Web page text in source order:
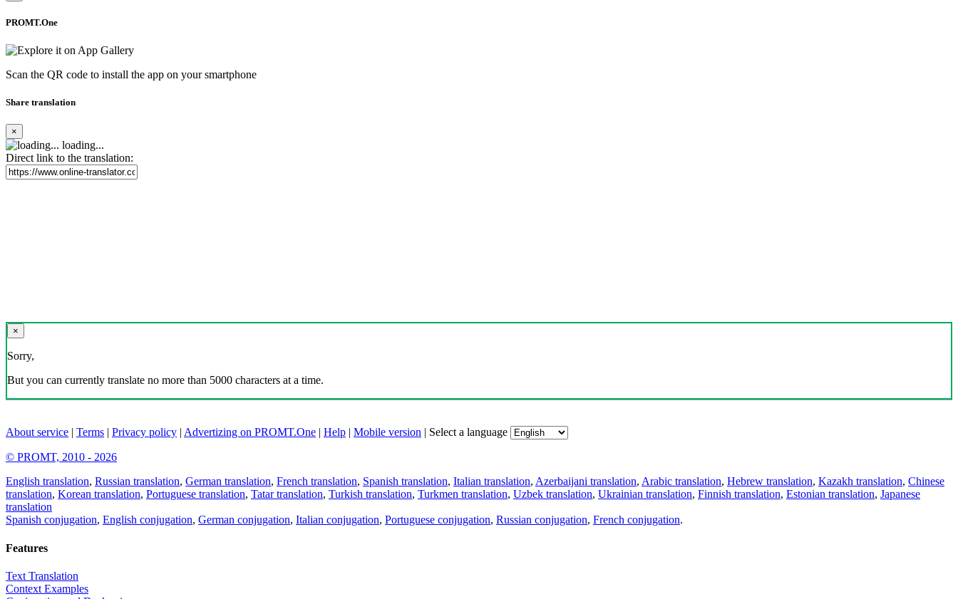
PROMT.One
Scan the QR code to install the app on your smartphone
Share translation
×
loading...
Direct link to the translation:
×
Sorry,
But you can currently translate no more than 5000 characters at a time.
About service | Terms | Privacy policy | Advertizing on PROMT.One | Help | Mobile version | Select a language
© PROMT, 2010 - 2026
English translation, Russian translation, German translation, French translation, Spanish translation, Italian translation, Azerbaijani translation, Arabic translation, Hebrew translation, Kazakh translation, Chinese
translation, Korean translation, Portuguese translation, Tatar translation, Turkish translation, Turkmen translation, Uzbek translation, Ukrainian translation, Finnish translation, Estonian translation, Japanese
translation
Spanish conjugation, English conjugation, German conjugation, Italian conjugation, Portuguese conjugation, Russian conjugation, French conjugation.
Features
Text Translation
Context Examples